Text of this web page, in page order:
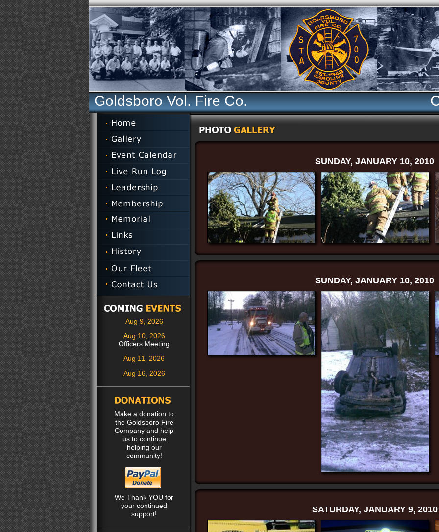
Goldsboro Vol. Fire Co.
SUNDAY, JANUARY 10, 2010
SUNDAY, JANUARY 10, 2010
SATURDAY, JANUARY 9, 2010
Aug 9, 2026
Aug 10, 2026
Officers Meeting
Aug 11, 2026
Aug 16, 2026
Make a donation to
the Goldsboro Fire
Company and help
us to continue
helping our
community!
We Thank YOU for
your continued
support!